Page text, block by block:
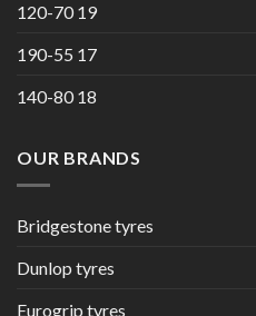
120-70 19
190-55 17
140-80 18
OUR BRANDS
Bridgestone tyres
Dunlop tyres
Eurogrip tyres